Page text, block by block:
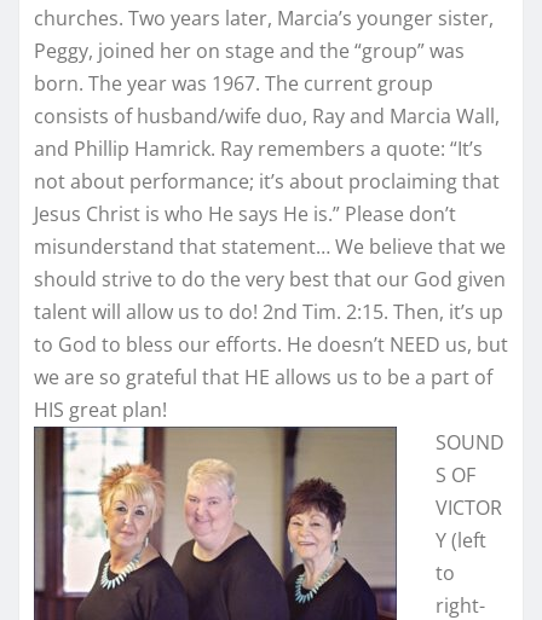
churches. Two years later, Marcia’s younger sister,
Peggy, joined her on stage and the “group” was
born. The year was 1967. The current group
consists of husband/wife duo, Ray and Marcia Wall,
and Phillip Hamrick. Ray remembers a quote: “It’s
not about performance; it’s about proclaiming that
Jesus Christ is who He says He is.” Please don’t
misunderstand that statement… We believe that we
should strive to do the very best that our God given
talent will allow us to do! 2nd Tim. 2:15. Then, it’s up
to God to bless our efforts. He doesn’t NEED us, but
we are so grateful that HE allows us to be a part of
HIS great plan!
SOUND
S OF
VICTOR
Y (left
to
right-